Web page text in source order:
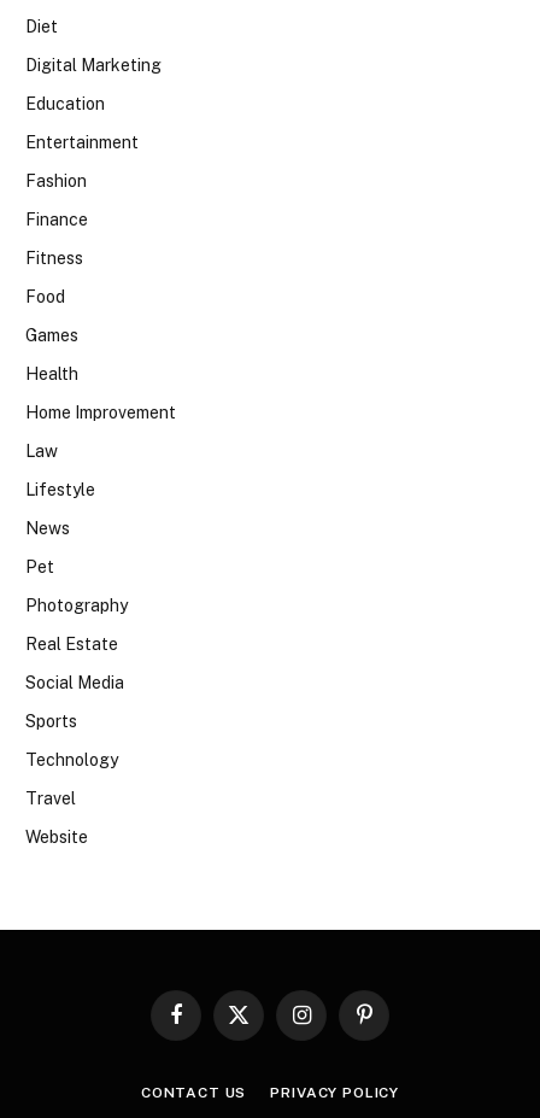
Diet
Digital Marketing
Education
Entertainment
Fashion
Finance
Fitness
Food
Games
Health
Home Improvement
Law
Lifestyle
News
Pet
Photography
Real Estate
Social Media
Sports
Technology
Travel
Website
Facebook
X
InstagramPinterest
CONTACT US PRIVACY POLICY